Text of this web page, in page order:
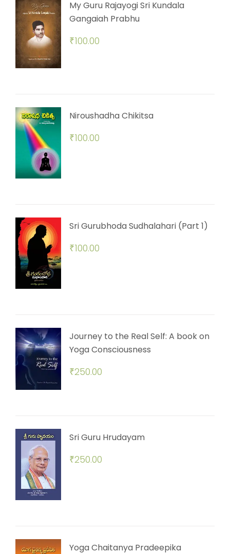
My Guru Rajayogi Sri Kundala
Gangaiah Prabhu
₹100.00
Niroushadha Chikitsa
₹100.00
Sri Gurubhoda Sudhalahari (Part 1)
₹100.00
Journey to the Real Self: A book on
Yoga Consciousness
₹250.00
Sri Guru Hrudayam
₹250.00
Yoga Chaitanya Pradeepika